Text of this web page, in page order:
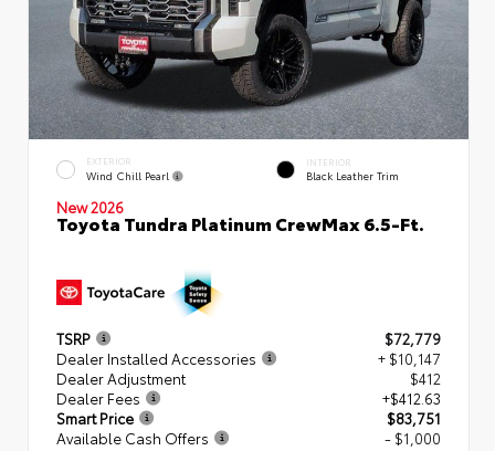
EXTERIOR
Wind Chill Pearl
INTERIOR
Black Leather Trim
New 2026
Toyota Tundra Platinum CrewMax 6.5-Ft.
TSRP
$72,779
Dealer Installed Accessories
+ $10,147
Dealer Adjustment
$412
Dealer Fees
+$412.63
Smart Price
$83,751
Available Cash Offers
- $1,000